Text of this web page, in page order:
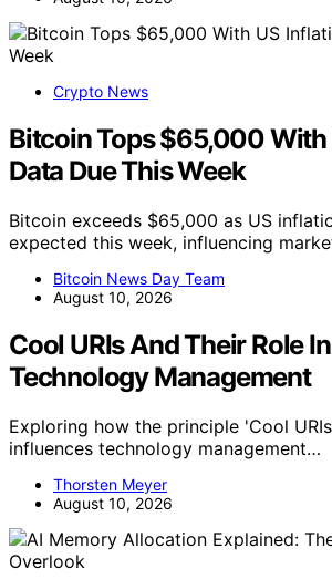
Crypto News
Bitcoin Tops $65,000 With
Data Due This Week
Bitcoin exceeds $65,000 as US
expected this week, influencing
Bitcoin News Day Team
August 10, 2026
Cool URIs And Their Role
Technology Management
Exploring how the principle 'Cool
influences technology management…
Thorsten Meyer
August 10, 2026